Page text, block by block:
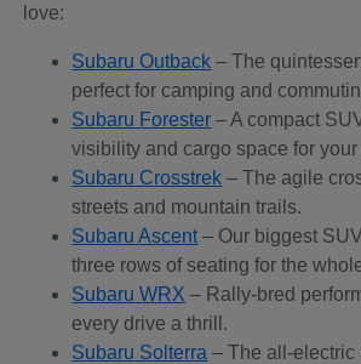
love:
Subaru Outback – The
perfect for camping and
Subaru Forester – A compact
visibility and cargo space for your
Subaru Crosstrek – The agile
streets and mountain trails.
Subaru Ascent – Our biggest
three rows of seating for the
Subaru WRX – Rally-bred
every drive a thrill.
Subaru Solterra – The all-electric